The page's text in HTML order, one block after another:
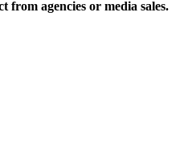
from agencies or media sales.